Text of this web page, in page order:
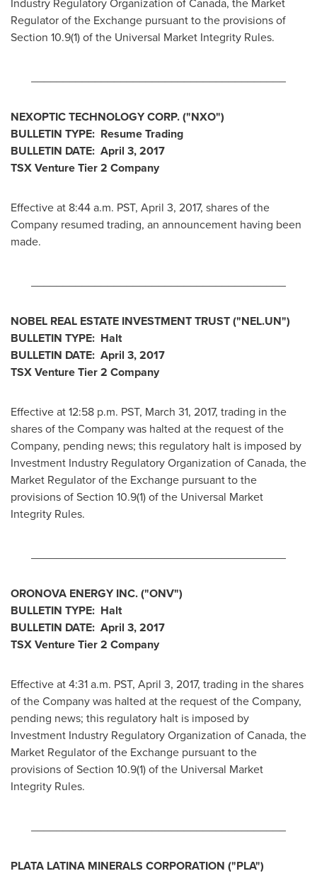
Regulator of the Exchange pursuant to the provisions of
Section 10.9(1) of the Universal Market Integrity Rules.
NEXOPTIC TECHNOLOGY CORP.("NXO")
BULLETIN TYPE: Resume Trading
BULLETIN DATE: April 3, 2017
TSX Venture Tier 2 Company
Effective at 8:44 a.m. PST, April 3, 2017, shares of the
Company resumed trading, an announcement having been
made.
NOBEL REAL ESTATE INVESTMENT TRUST("NEL.UN")
BULLETIN TYPE: Halt
BULLETIN DATE: April 3, 2017
TSX Venture Tier 2 Company
Effective at 12:58 p.m. PST, March 31, 2017, trading in the
shares of the Company was halted at the request of the
Company, pending news; this regulatory halt is imposed by
Investment Industry Regulatory Organization ofCanada, the
Market Regulator of the Exchange pursuant to the
provisions of Section 10.9(1) of the Universal Market
Integrity Rules.
ORONOVA ENERGY INC.("ONV")
BULLETIN TYPE: Halt
BULLETIN DATE: April 3, 2017
TSX Venture Tier 2 Company
Effective at 4:31 a.m. PST, April 3, 2017, trading in the shares
of the Company was halted at the request of the Company,
pending news; this regulatory halt is imposed by
Investment Industry Regulatory Organization ofCanada, the
Market Regulator of the Exchange pursuant to the
provisions of Section 10.9(1) of the Universal Market
Integrity Rules.
PLATA LATINA MINERALS CORPORATION ("PLA")